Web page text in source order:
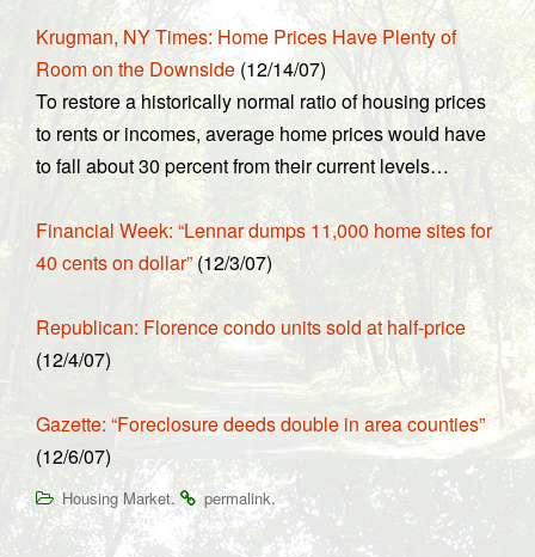
Krugman, NY Times: Home Prices Have Plenty of
Room on the Downside (12/14/07)
To restore a historically normal ratio of housing prices
to rents or incomes, average home prices would have
to fall about 30 percent from their current levels…
Financial Week: “Lennar dumps 11,000 home sites for
40 cents on dollar” (12/3/07)
Republican: Florence condo units sold at half-price
(12/4/07)
Gazette: “Foreclosure deeds double in area counties”
(12/6/07)
Housing Market. permalink.